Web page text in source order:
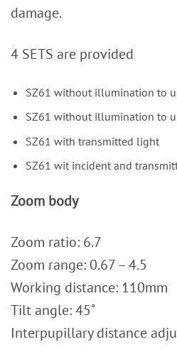
damage.
4 SETS are provided
SZ61 without illumination to
SZ61 without illumination to
SZ61 with transmitted light
SZ61 wit incident and
Zoom body
Zoom ratio: 6.7
Zoom range: 0.67 – 4.5
Working distance: 110mm
Tilt angle: 45˚
Interpupillary distance